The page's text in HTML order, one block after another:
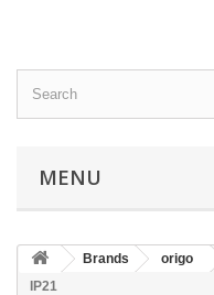
MENU
Brands origo
IP21